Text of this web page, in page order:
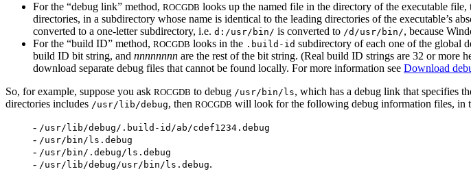
For the “debug link” method, ROCGDB looks up the named file in the directory of the executable
directories, in a subdirectory whose name is identical to the leading directories of the executable’s
converted to a one-letter subdirectory, i.e. d:/usr/bin/ is converted to /d/usr/bin/, because
For the “build ID” method, ROCGDB looks in the .build-id subdirectory of each one of the global
build ID bit string, and nnnnnnnn are the rest of the bit string. (Real build ID strings are 32 or more
download separate debug files that cannot be found locally. For more information see Download
So, for example, suppose you ask ROCGDB to debug /usr/bin/ls, which has a debug link that specifies
directories includes /usr/lib/debug, then ROCGDB will look for the following debug information files, in
- /usr/lib/debug/.build-id/ab/cdef1234.debug
- /usr/bin/ls.debug
- /usr/bin/.debug/ls.debug
- /usr/lib/debug/usr/bin/ls.debug.